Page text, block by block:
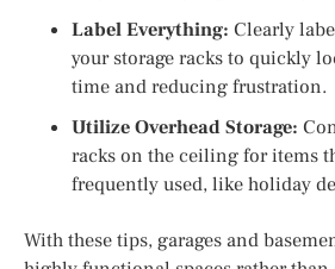
Label Everything: Clearly
your storage racks to quickly
time and reducing frustration.
Utilize Overhead Storage:
racks on the ceiling for items
frequently used, like holiday
With these tips, garages and